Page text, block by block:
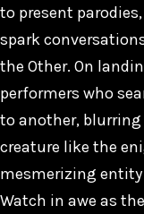
to present
spark
the Other. On
performers who
to another,
creature like the
mesmerizing
Watch in awe as